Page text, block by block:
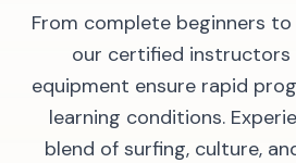
From complete beginners
our certified instructors
equipment ensure rapid
learning conditions.
blend of surfing, culture,